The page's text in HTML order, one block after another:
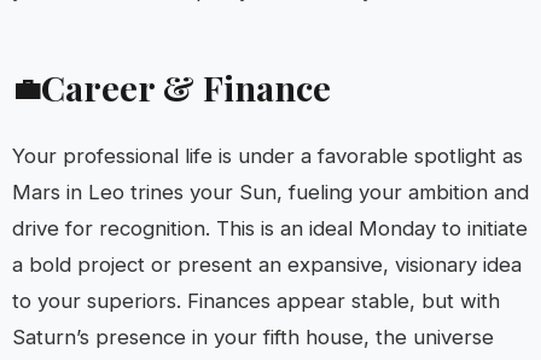
💼Career & Finance
Your professional life is under a favorable spotlight as
Mars in Leo trines your Sun, fueling your ambition and
drive for recognition. This is an ideal Monday to initiate
a bold project or present an expansive, visionary idea
to your superiors. Finances appear stable, but with
Saturn’s presence in your fifth house, the universe